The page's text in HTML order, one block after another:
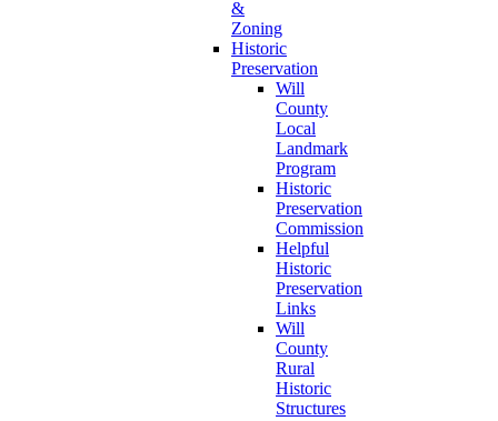
&
Zoning
Historic
Preservation
Will
County
Local
Landmark
Program
Historic
Preservation
Commission
Helpful
Historic
Preservation
Links
Will
County
Rural
Historic
Structures